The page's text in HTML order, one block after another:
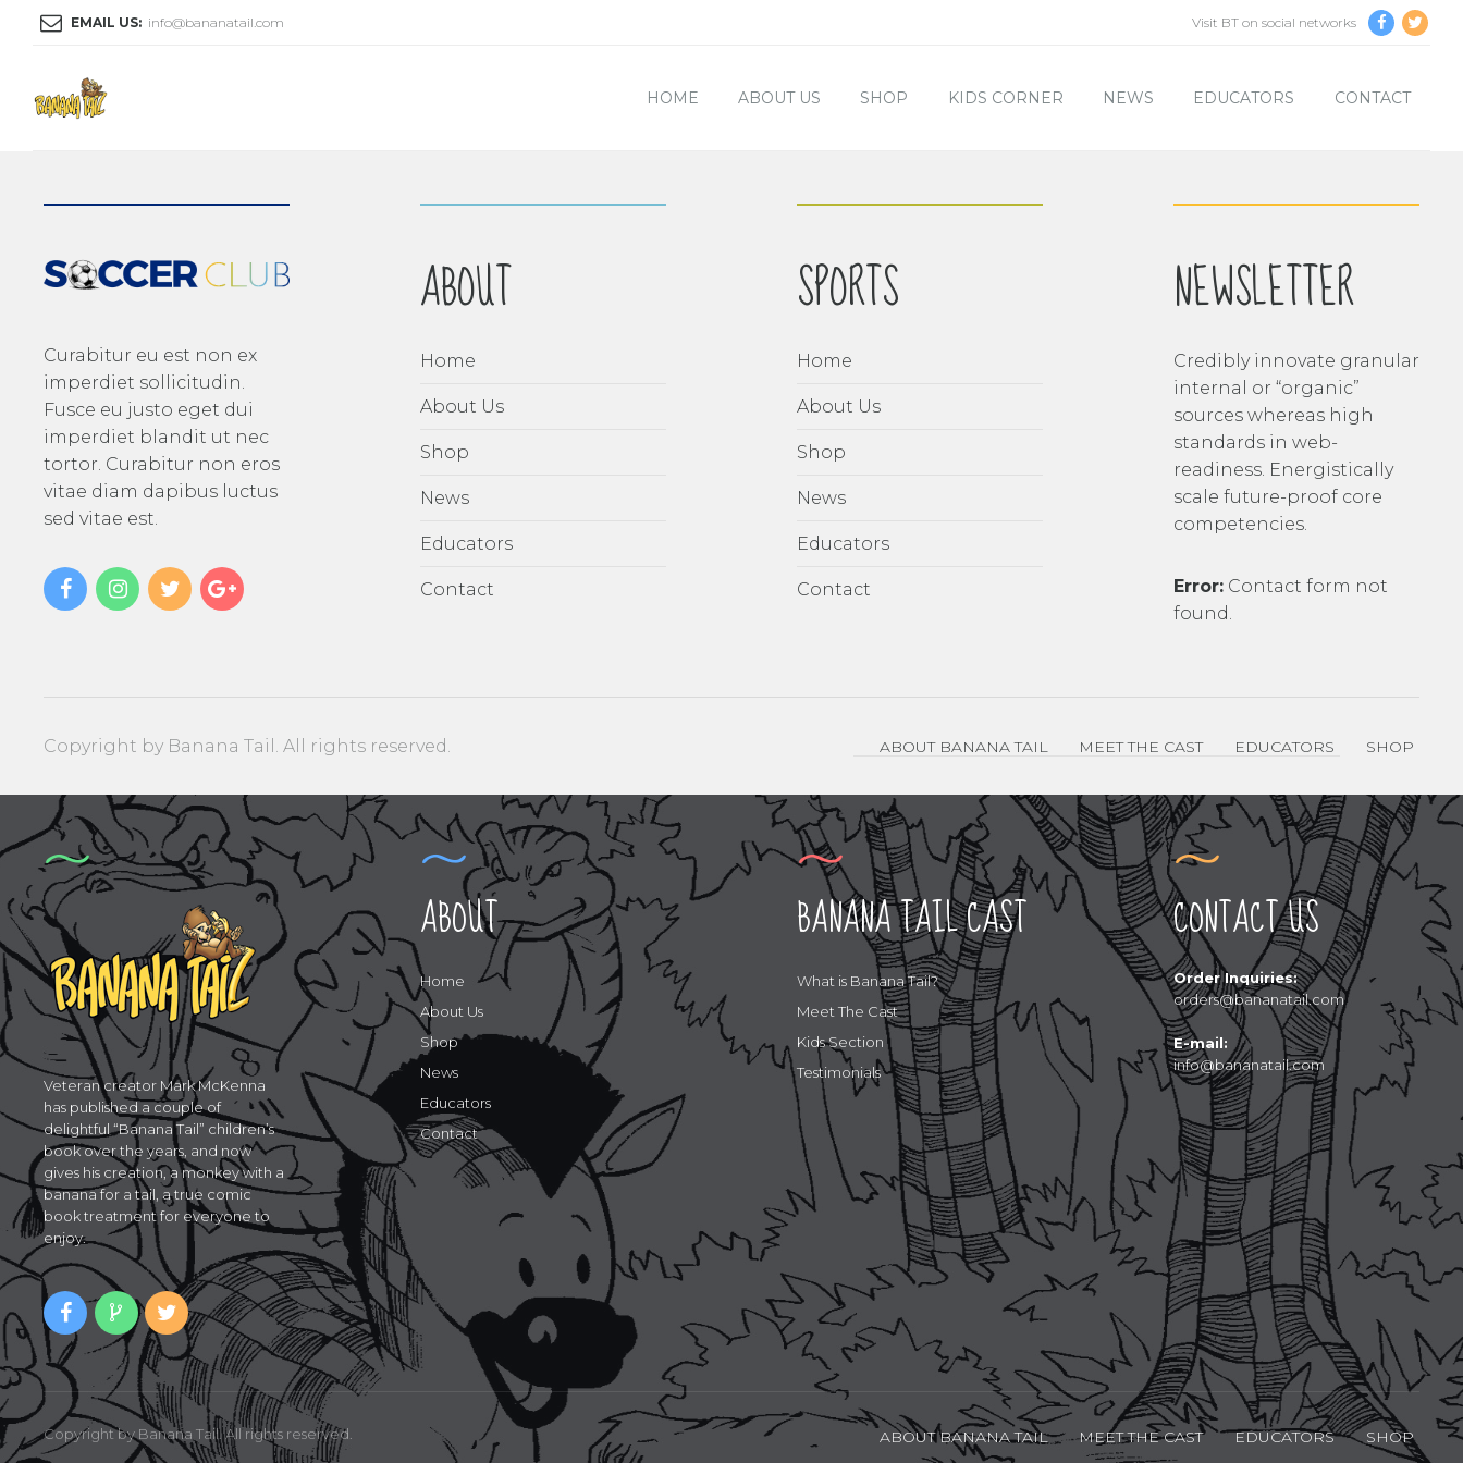
EMAIL US: info@bananatail.com Visit BT on social networks
HOME ABOUT US SHOP KIDS CORNER NEWS EDUCATORS CONTACT
Curabitur eu est non ex
imperdiet sollicitudin.
Fusce eu justo eget dui
imperdiet blandit ut nec
tortor. Curabitur non eros
vitae diam dapibus luctus
sed vitae est.
ABOUT
Home
About Us
Shop
News
Educators
Contact
SPORTS
Home
About Us
Shop
News
Educators
Contact
NEWSLETTER
Credibly innovate granular
internal or “organic”
sources whereas high
standards in web-
readiness. Energistically
scale future-proof core
competencies.
Error: Contact form not
found.
Copyright by Banana Tail. All rights reserved. ABOUT BANANA TAIL MEET THE CAST EDUCATORS SHOP
Veteran creator Mark McKenna
has published a couple of
delightful “Banana Tail” children’s
book over the years, and now
gives his creation, a monkey with a
banana for a tail, a true comic
book treatment for everyone to
enjoy.
ABOUT
Home
About Us
Shop
News
Educators
Contact
BANANA TAIL CAST
What is Banana Tail?
Meet The Cast
Kids Section
Testimonials
CONTACT US
Order Inquiries:
orders@bananatail.com
E-mail:
info@bananatail.com
Copyright by Banana Tail. All rights reserved. ABOUT BANANA TAIL MEET THE CAST EDUCATORS SHOP